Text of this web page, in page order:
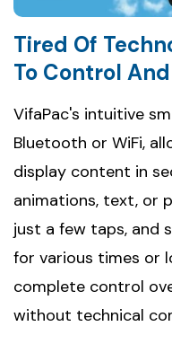
Tired Of
To Control
VifaPac's intuitive
Bluetooth or WiFi,
display content in
animations, text, or
just a few taps, and
for various times or
complete control
without technical